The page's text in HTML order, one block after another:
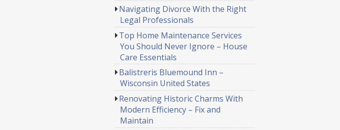
Navigating Divorce With the Right
Legal Professionals
Top Home Maintenance Services
You Should Never Ignore – House
Care Essentials
Balistreris Bluemound Inn –
Wisconsin United States
Renovating Historic Charms With
Modern Efficiency – Fix and
Maintain